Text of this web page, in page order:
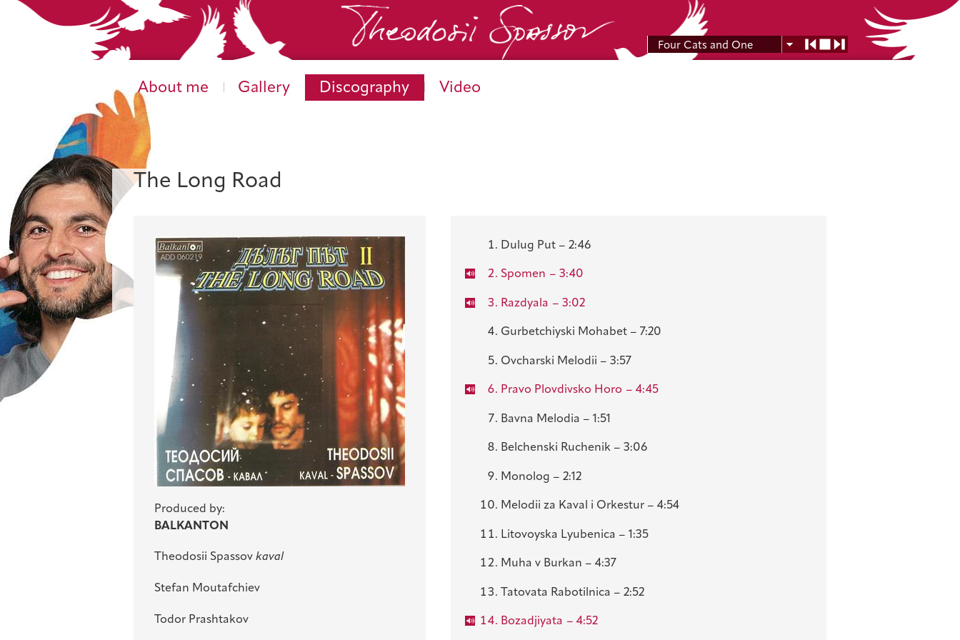
Four Cats and One
About me Gallery Discography Video
The Long Road
Produced by:
BALKANTON
Theodosii Spassovkaval
Stefan Moutafchiev
Todor Prashtakov
Dulug Put – 2:46
Spomen – 3:40
Razdyala – 3:02
Gurbetchiyski Mohabet – 7:20
Ovcharski Melodii – 3:57
Pravo Plovdivsko Horo – 4:45
Bavna Melodia – 1:51
Belchenski Ruchenik – 3:06
Monolog – 2:12
Melodii za Kaval i Orkestur – 4:54
Litovoyska Lyubenica – 1:35
Muha v Burkan – 4:37
Tatovata Rabotilnica – 2:52
Bozadjiyata – 4:52